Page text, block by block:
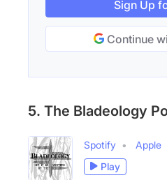
Sign Up
Continue
5. The Bladeology
Spotify
Apple
Play